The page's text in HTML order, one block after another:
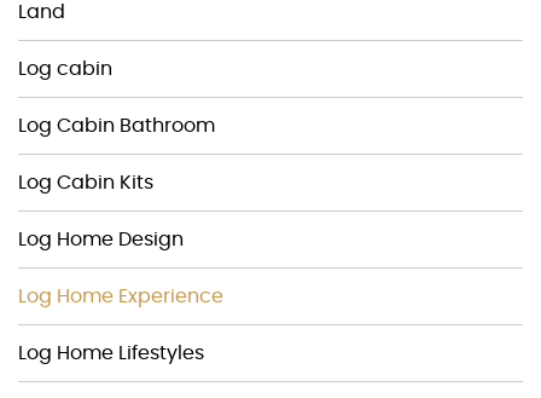
Land
Log cabin
Log Cabin Bathroom
Log Cabin Kits
Log Home Design
Log Home Experience
Log Home Lifestyles